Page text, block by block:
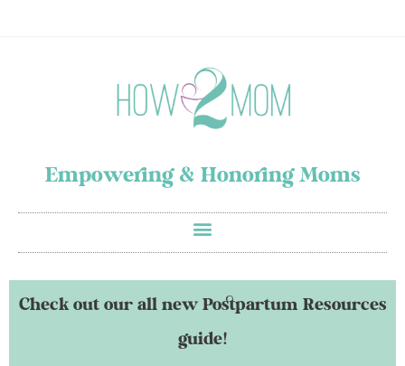
Empowering & Honoring Moms
Check out our all new Postpartum Resources
guide!